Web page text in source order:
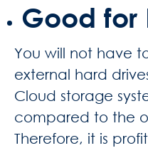
Good for
You will not have
external hard
Cloud storage
compared to the
Therefore, it is